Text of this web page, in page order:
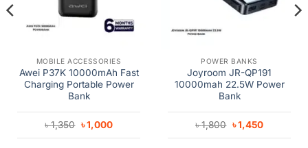
MOBILE ACCESSORIES
Awei P37K 10000mAh Fast
Charging Portable Power
Bank
৳1,350 Original
price
was:
৳1,000Current
is:
POWER BANKS
Joyroom JR-QP191
10000mah 22.5W Power
Bank
৳1,800 Original
price
was:
৳1,450Current
is: